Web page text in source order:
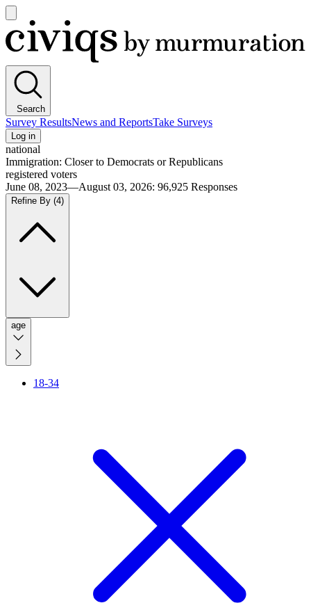
main
menu
Civiqs
Search
Survey ResultsNews and ReportsTake Surveys
Log in
national
Immigration: Closer to Democrats or Republicans
registered voters
June 08, 2023—August 03, 2026: 96,925 Responses
Refine By (4)
age
18-34